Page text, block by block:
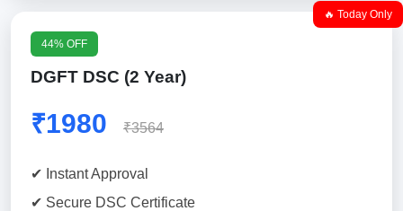
🔥 Today Only
44% OFF
DGFT DSC (2 Year)
₹1980 ₹3564
✔ Instant Approval
✔ Secure DSC Certificate